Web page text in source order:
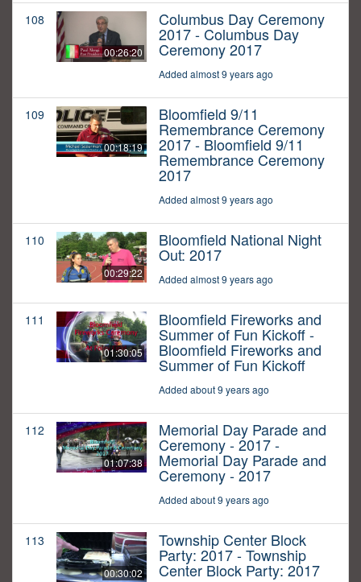
108
00:26:20
Columbus Day Ceremony
2017 - Columbus Day
Ceremony 2017
Added almost 9 years ago
109
00:18:19
Bloomfield 9/11
Remembrance Ceremony
2017 - Bloomfield 9/11
Remembrance Ceremony
2017
Added almost 9 years ago
110
00:29:22
Bloomfield National Night
Out: 2017
Added almost 9 years ago
111
01:30:05
Bloomfield Fireworks and
Summer of Fun Kickoff -
Bloomfield Fireworks and
Summer of Fun Kickoff
Added about 9 years ago
112
01:07:38
Memorial Day Parade and
Ceremony - 2017 -
Memorial Day Parade and
Ceremony - 2017
Added about 9 years ago
113
00:30:02
Township Center Block
Party: 2017 - Township
Center Block Party: 2017